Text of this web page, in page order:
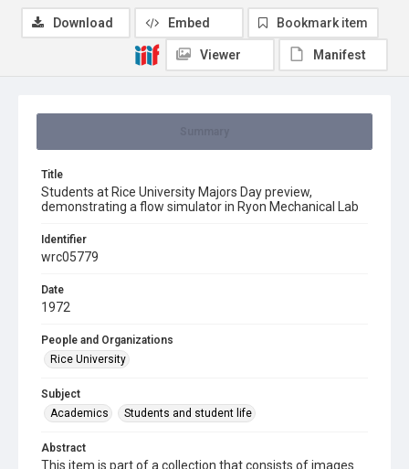
Title
Students at Rice University Majors Day preview,
demonstrating a flow simulator in Ryon Mechanical Lab
Identifier
wrc05779
Date
1972
People and Organizations
Rice University
Subject
Academics
Students and student life
Abstract
This item is part of a collection that consists of images
Download Embed Bookmark item
Viewer Manifest